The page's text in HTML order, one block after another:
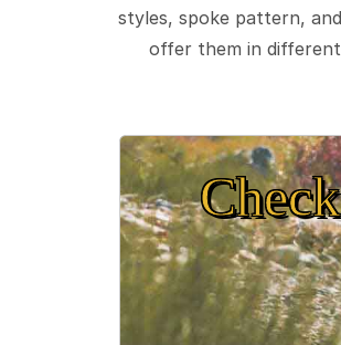
styles, spoke pattern,
offer them in